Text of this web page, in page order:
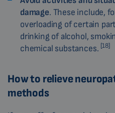
damage. These include,
overloading of certain
drinking of alcohol,
chemical substances. [18]
How to relieve
methods